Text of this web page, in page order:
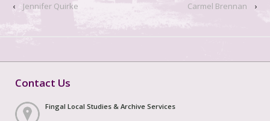
‹ Jennifer Quirke Carmel Brennan ›
Contact Us
Fingal Local Studies & Archive Services